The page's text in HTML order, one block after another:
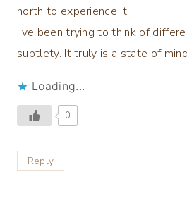
north to experience it.
I’ve been trying to think of
subtlety. It truly is a state of
Loading...
0
Reply